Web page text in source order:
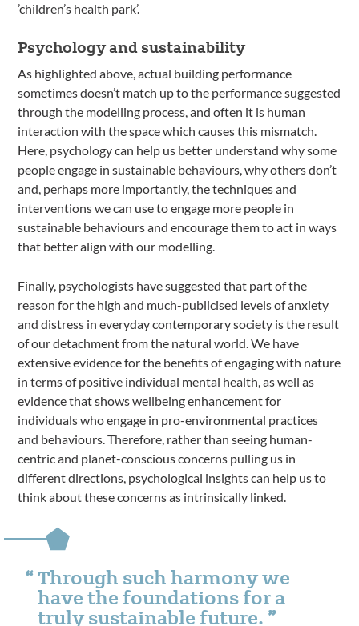
’children’s health park’.
Psychology and sustainability
As highlighted above, actual building performance
sometimes doesn’t match up to the performance suggested
through the modelling process, and often it is human
interaction with the space which causes this mismatch.
Here, psychology can help us better understand why some
people engage in sustainable behaviours, why others don’t
and, perhaps more importantly, the techniques and
interventions we can use to engage more people in
sustainable behaviours and encourage them to act in ways
that better align with our modelling.
Finally, psychologists have suggested that part of the
reason for the high and much-publicised levels of anxiety
and distress in everyday contemporary society is the result
of our detachment from the natural world. We have
extensive evidence for the benefits of engaging with nature
in terms of positive individual mental health, as well as
evidence that shows wellbeing enhancement for
individuals who engage in pro-environmental practices
and behaviours. Therefore, rather than seeing human-
centric and planet-conscious concerns pulling us in
different directions, psychological insights can help us to
think about these concerns as intrinsically linked.
Through such harmony we
have the foundations for a
truly sustainable future.